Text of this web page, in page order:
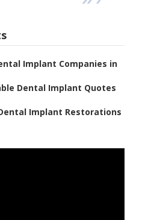
Implant Companies in
Dental Implant Quotes
Implant Restorations